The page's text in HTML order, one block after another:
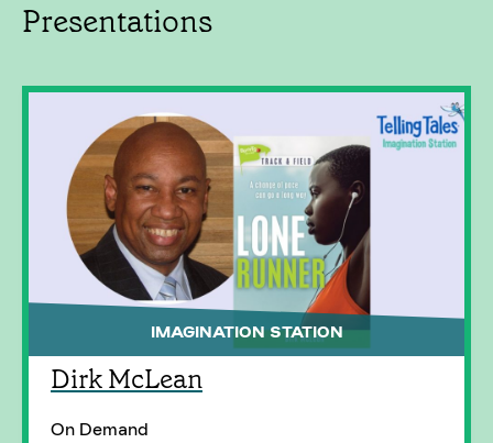
Presentations
IMAGINATION STATION
Dirk McLean
On Demand